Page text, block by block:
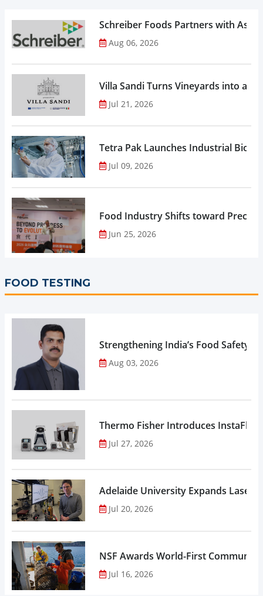
Schreiber Foods Partners with
Aug 06, 2026
Villa Sandi Turns Vineyards into an
Jul 21, 2026
Tetra Pak Launches Industrial
Jul 09, 2026
Food Industry Shifts toward
Jun 25, 2026
FOOD TESTING
Strengthening India’s Food Safety
Aug 03, 2026
Thermo Fisher Introduces
Jul 27, 2026
Adelaide University Expands Laser
Jul 20, 2026
NSF Awards World-First
Jul 16, 2026